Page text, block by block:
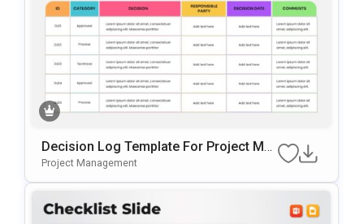
Decision Log Template For Project Ma
Nagement Presentations
Project Management